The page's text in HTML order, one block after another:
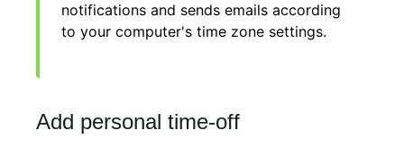
notifications and sends emails according
to your computer's time zone settings.
Add personal time-off